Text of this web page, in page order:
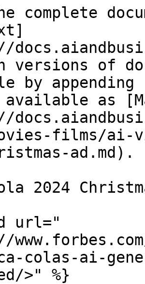
complete
versions of
by
as
films/ai-
ad.md).
2024
url="
colas-ai-
>" %}